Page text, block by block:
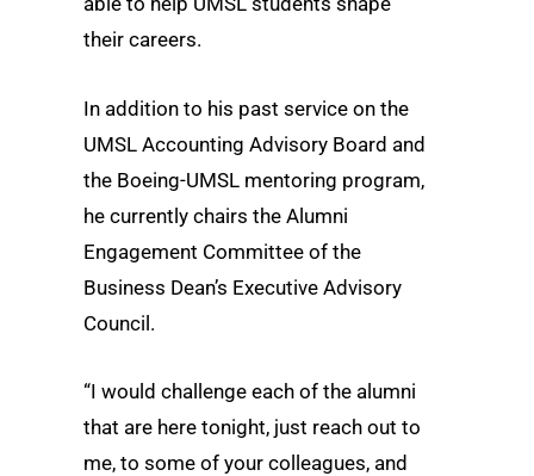
their careers.
In addition to his past service on the
UMSL Accounting Advisory Board and
the Boeing-UMSL mentoring program,
he currently chairs the Alumni
Engagement Committee of the
Business Dean’s Executive Advisory
Council.
“I would challenge each of the alumni
that are here tonight, just reach out to
me, to some of your colleagues, and